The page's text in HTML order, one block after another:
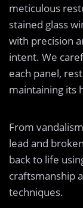
meticulous
stained glass
with precision
intent. We
each panel,
maintaining its
From
lead and
back to life
craftsmanship
techniques.